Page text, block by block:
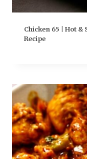
Chicken 65 | Hot &
Recipe